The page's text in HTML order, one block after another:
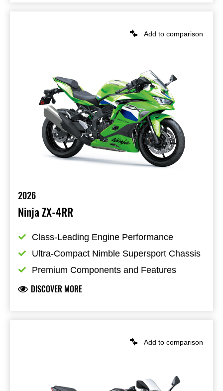
Add to comparison
2026
Ninja ZX-4RR
Class-Leading Engine Performance
Ultra-Compact Nimble Supersport Chassis
Premium Components and Features
DISCOVER MORE
Add to comparison